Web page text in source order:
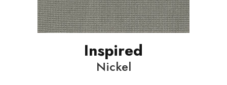
Inspired
Nickel